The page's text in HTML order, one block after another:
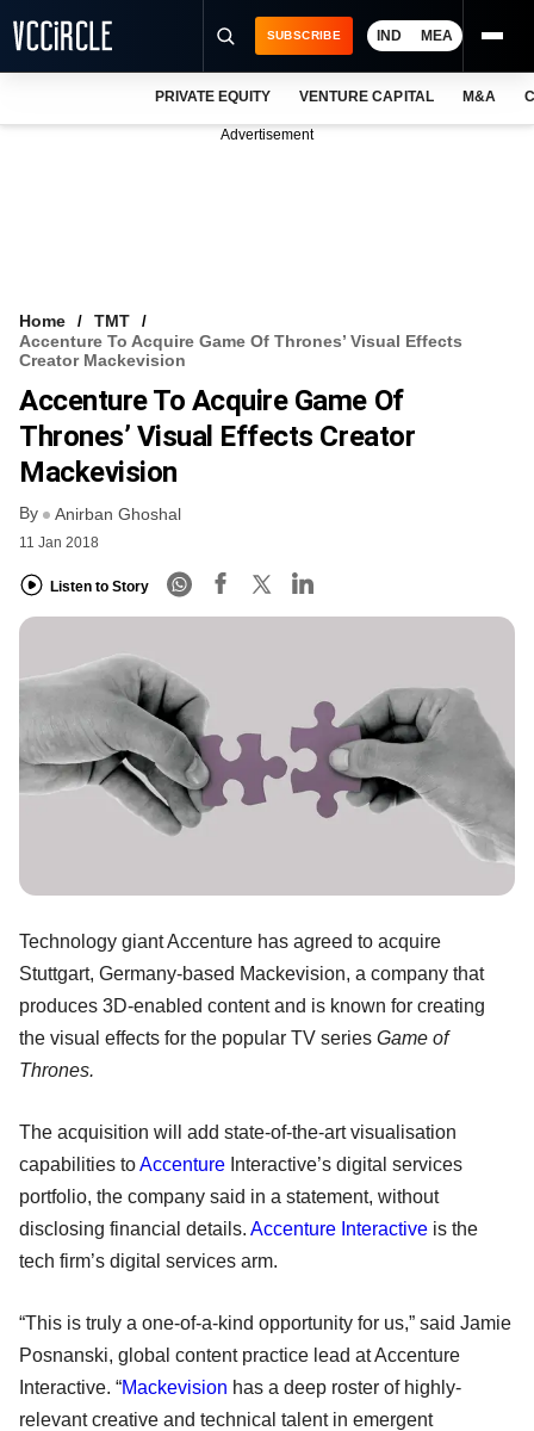
VCC INTELLIGENCE
FREE NEWSLETTER
SUBSCRIBE IND MEA
PRIVATE EQUITY VENTURE CAPITAL M&A
Advertisement
Home
TMT
Accenture To Acquire Game Of Thrones’ Visual Effects
Creator Mackevision
Accenture To Acquire Game Of
Thrones’ Visual Effects Creator
Mackevision
By Anirban Ghoshal
11 Jan 2018
Listen to Story
Technology giant Accenture has agreed to acquire
Stuttgart, Germany-based Mackevision, a company that
produces 3D-enabled content and is known for creating
the visual effects for the popular TV series Game of
Thrones.
The acquisition will add state-of-the-art visualisation
capabilities toAccenture Interactive’s digital services
portfolio, the company said in a statement, without
disclosing financial details. Accenture Interactive is the
tech firm’s digital services arm.
“This is truly a one-of-a-kind opportunity for us,” said Jamie
Posnanski, global content practice lead at Accenture
Interactive. “Mackevision has a deep roster of highly-
relevant creative and technical talent in emergent